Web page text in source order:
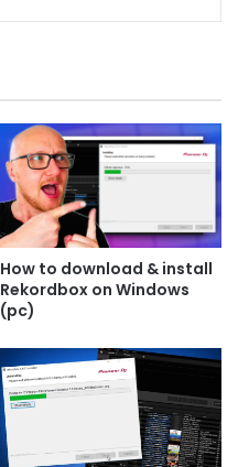
How to download & install
Rekordbox on Windows
(pc)